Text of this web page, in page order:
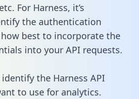
For Harness, it’s
the authentication
best to incorporate the
into your API requests.
the Harness API
to use for analytics.